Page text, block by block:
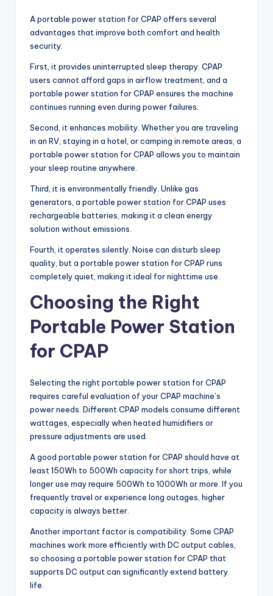
A portable power station for CPAP offers several
advantages that improve both comfort and health
security.
First, it provides uninterrupted sleep therapy. CPAP
users cannot afford gaps in airflow treatment, and a
portable power station for CPAP ensures the machine
continues running even during power failures.
Second, it enhances mobility. Whether you are traveling
in an RV, staying in a hotel, or camping in remote areas, a
portable power station for CPAP allows you to maintain
your sleep routine anywhere.
Third, it is environmentally friendly. Unlike gas
generators, a portable power station for CPAP uses
rechargeable batteries, making it a clean energy
solution without emissions.
Fourth, it operates silently. Noise can disturb sleep
quality, but a portable power station for CPAP runs
completely quiet, making it ideal for nighttime use.
Choosing the Right
Portable Power Station
for CPAP
Selecting the right portable power station for CPAP
requires careful evaluation of your CPAP machine’s
power needs. Different CPAP models consume different
wattages, especially when heated humidifiers or
pressure adjustments are used.
A good portable power station for CPAP should have at
least 150Wh to 500Wh capacity for short trips, while
longer use may require 500Wh to 1000Wh or more. If you
frequently travel or experience long outages, higher
capacity is always better.
Another important factor is compatibility. Some CPAP
machines work more efficiently with DC output cables,
so choosing a portable power station for CPAP that
supports DC output can significantly extend battery
life.